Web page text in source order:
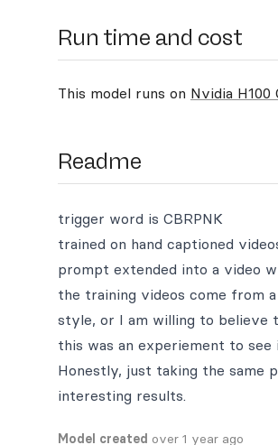
Run time and cost
This model runs on Nvidia H100
Readme
trigger word is CBRPNK
trained on hand captioned
prompt extended into a video
the training videos come from
style, or I am willing to believe
this was an experiement to
Honestly, just taking the same
interesting results.
Model created over 1 year ago